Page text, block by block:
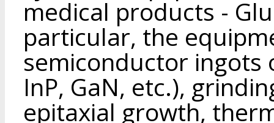
medical products -
particular, the
semiconductor ingots
InP, GaN, etc.),
epitaxial growth,